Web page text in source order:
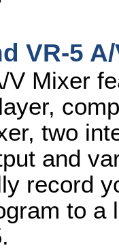
VR-5
V Mixer
two
and
record
to a